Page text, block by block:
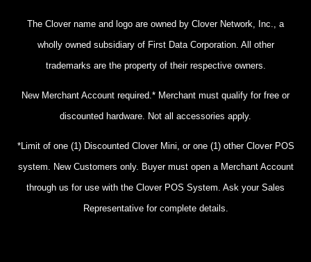
The Clover name and logo are owned by Clover Network, Inc., a
wholly owned subsidiary of First Data Corporation. All other
trademarks are the property of their respective owners.
New Merchant Account required.* Merchant must qualify for free or
discounted hardware. Not all accessories apply.
*Limit of one (1) Discounted Clover Mini, or one (1) other Clover POS
system. New Customers only. Buyer must open a Merchant Account
through us for use with the Clover POS System. Ask your Sales
Representative for complete details.